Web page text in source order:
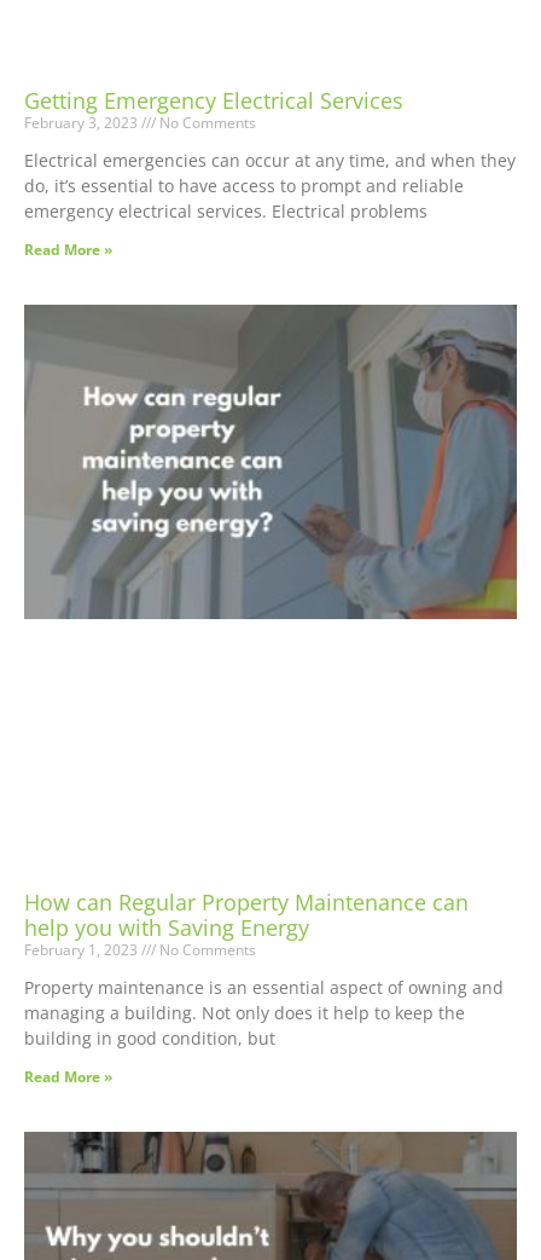
Getting Emergency Electrical Services
February 3, 2023 No Comments
Electrical emergencies can occur at any time, and when they
do, it’s essential to have access to prompt and reliable
emergency electrical services. Electrical problems
Read More »
How can Regular Property Maintenance can
help you with Saving Energy
February 1, 2023 No Comments
Property maintenance is an essential aspect of owning and
managing a building. Not only does it help to keep the
building in good condition, but
Read More »